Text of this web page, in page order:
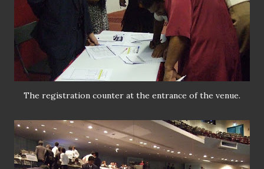
The registration counter at the entrance of the venue.